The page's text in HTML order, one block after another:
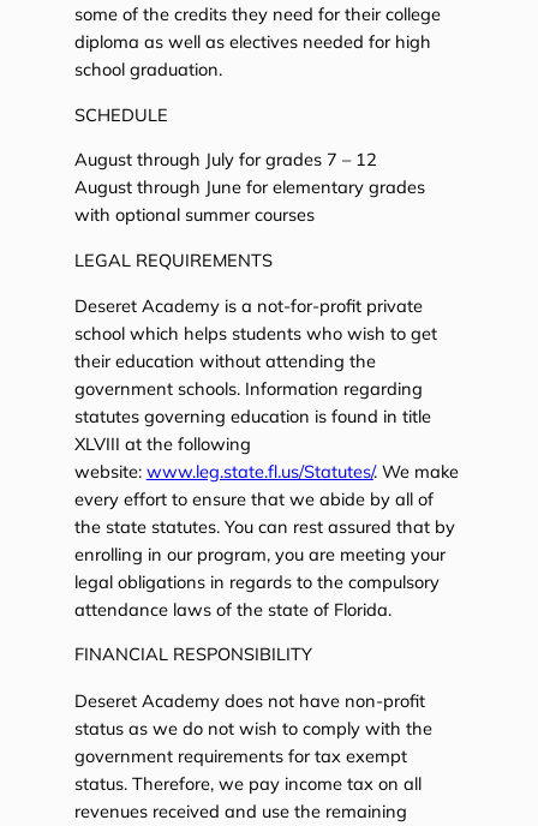
some of the credits they need for their college
diploma as well as electives needed for high
school graduation.
SCHEDULE
August through July for grades 7 – 12
August through June for elementary grades
with optional summer courses
LEGAL REQUIREMENTS
Deseret Academy is a not-for-profit private
school which helps students who wish to get
their education without attending the
government schools. Information regarding
statutes governing education is found in title
XLVIII at the following
website: www.leg.state.fl.us/Statutes/. We make
every effort to ensure that we abide by all of
the state statutes. You can rest assured that by
enrolling in our program, you are meeting your
legal obligations in regards to the compulsory
attendance laws of the state of Florida.
FINANCIAL RESPONSIBILITY
Deseret Academy does not have non-profit
status as we do not wish to comply with the
government requirements for tax exempt
status. Therefore, we pay income tax on all
revenues received and use the remaining